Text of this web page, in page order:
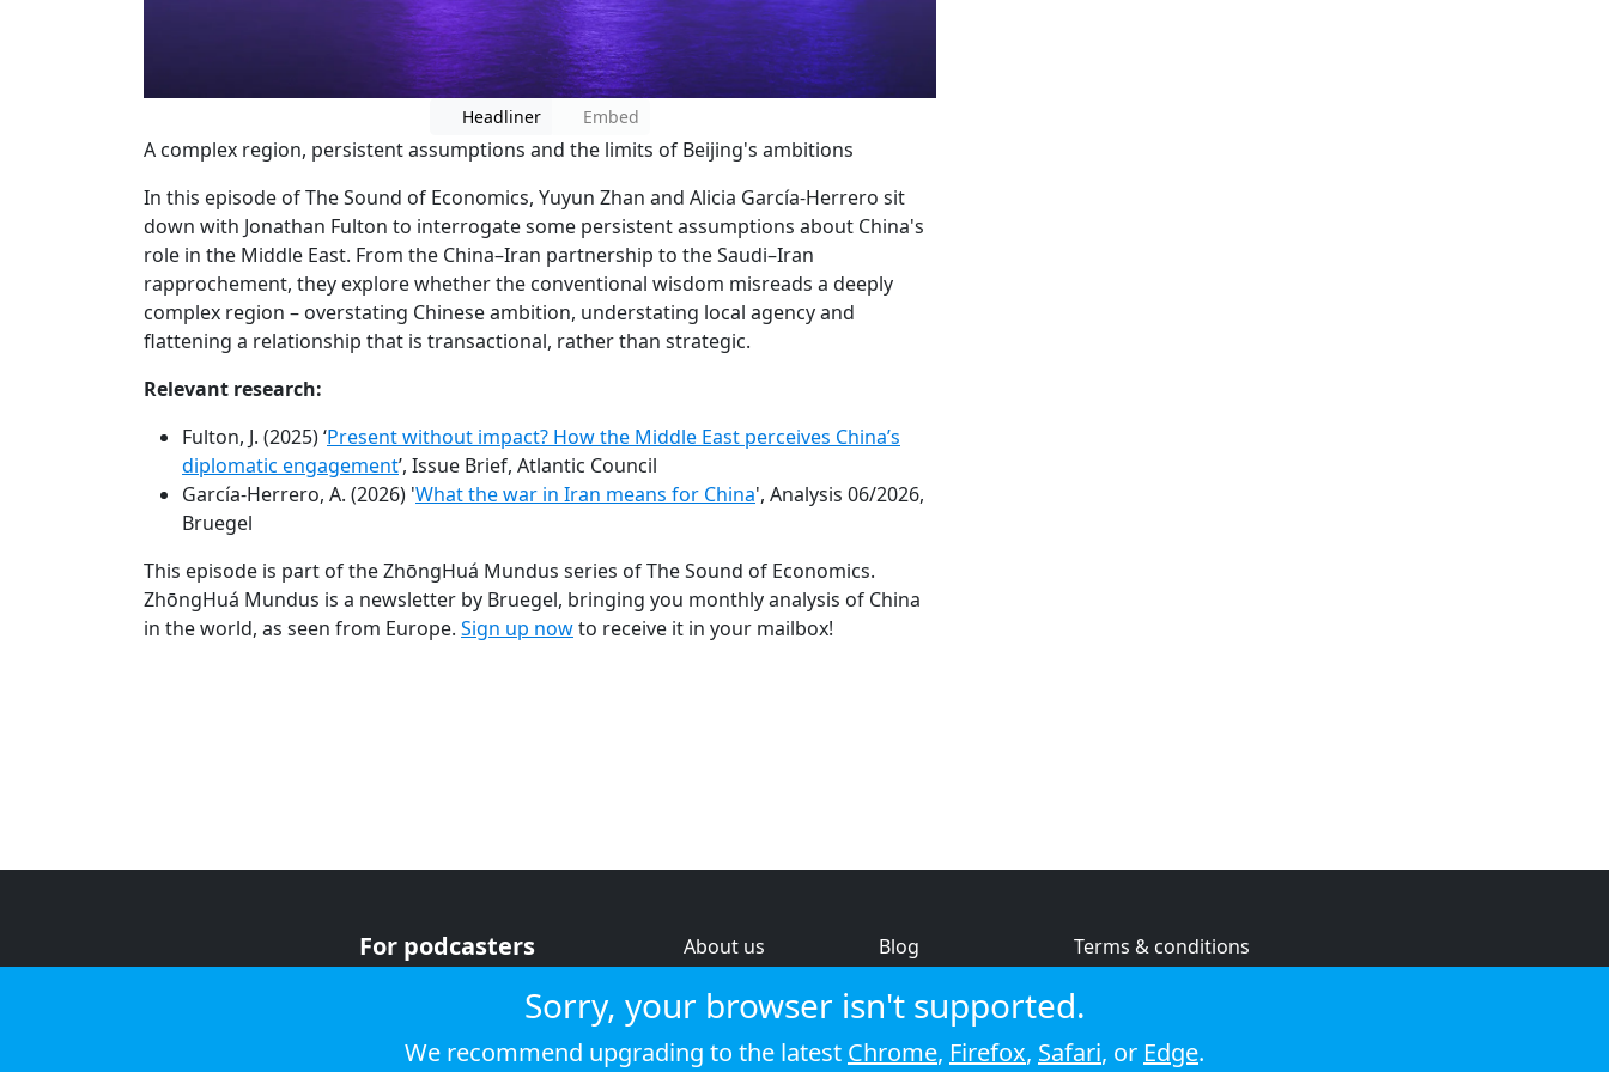
Headliner Embed
A complex region, persistent assumptions and the limits of Beijing's ambitions
In this episode of The Sound of Economics, Yuyun Zhan and Alicia García-Herrero sit
down with Jonathan Fulton to interrogate some persistent assumptions about China's
role in the Middle East. From the China–Iran partnership to the Saudi–Iran
rapprochement, they explore whether the conventional wisdom misreads a deeply
complex region – overstating Chinese ambition, understating local agency and
flattening a relationship that is transactional, rather than strategic.
Relevant research:
Fulton, J. (2025) ‘Present without impact? How the Middle East perceives China’s
diplomatic engagement’, Issue Brief, Atlantic Council
García-Herrero, A. (2026) 'What the war in Iran means for China', Analysis 06/2026,
Bruegel
This episode is part of the ZhōngHuá Mundus series of The Sound of Economics.
ZhōngHuá Mundus is a newsletter by Bruegel, bringing you monthly analysis of China
in the world, as seen from Europe. Sign up nowto receive it in your mailbox!
For podcasters
About us
Service status
Blog
Strategic review
Terms & conditions
Cookie policy
Sorry, your browser isn't supported.
We recommend upgrading to the latest Chrome, Firefox, Safari, or Edge.